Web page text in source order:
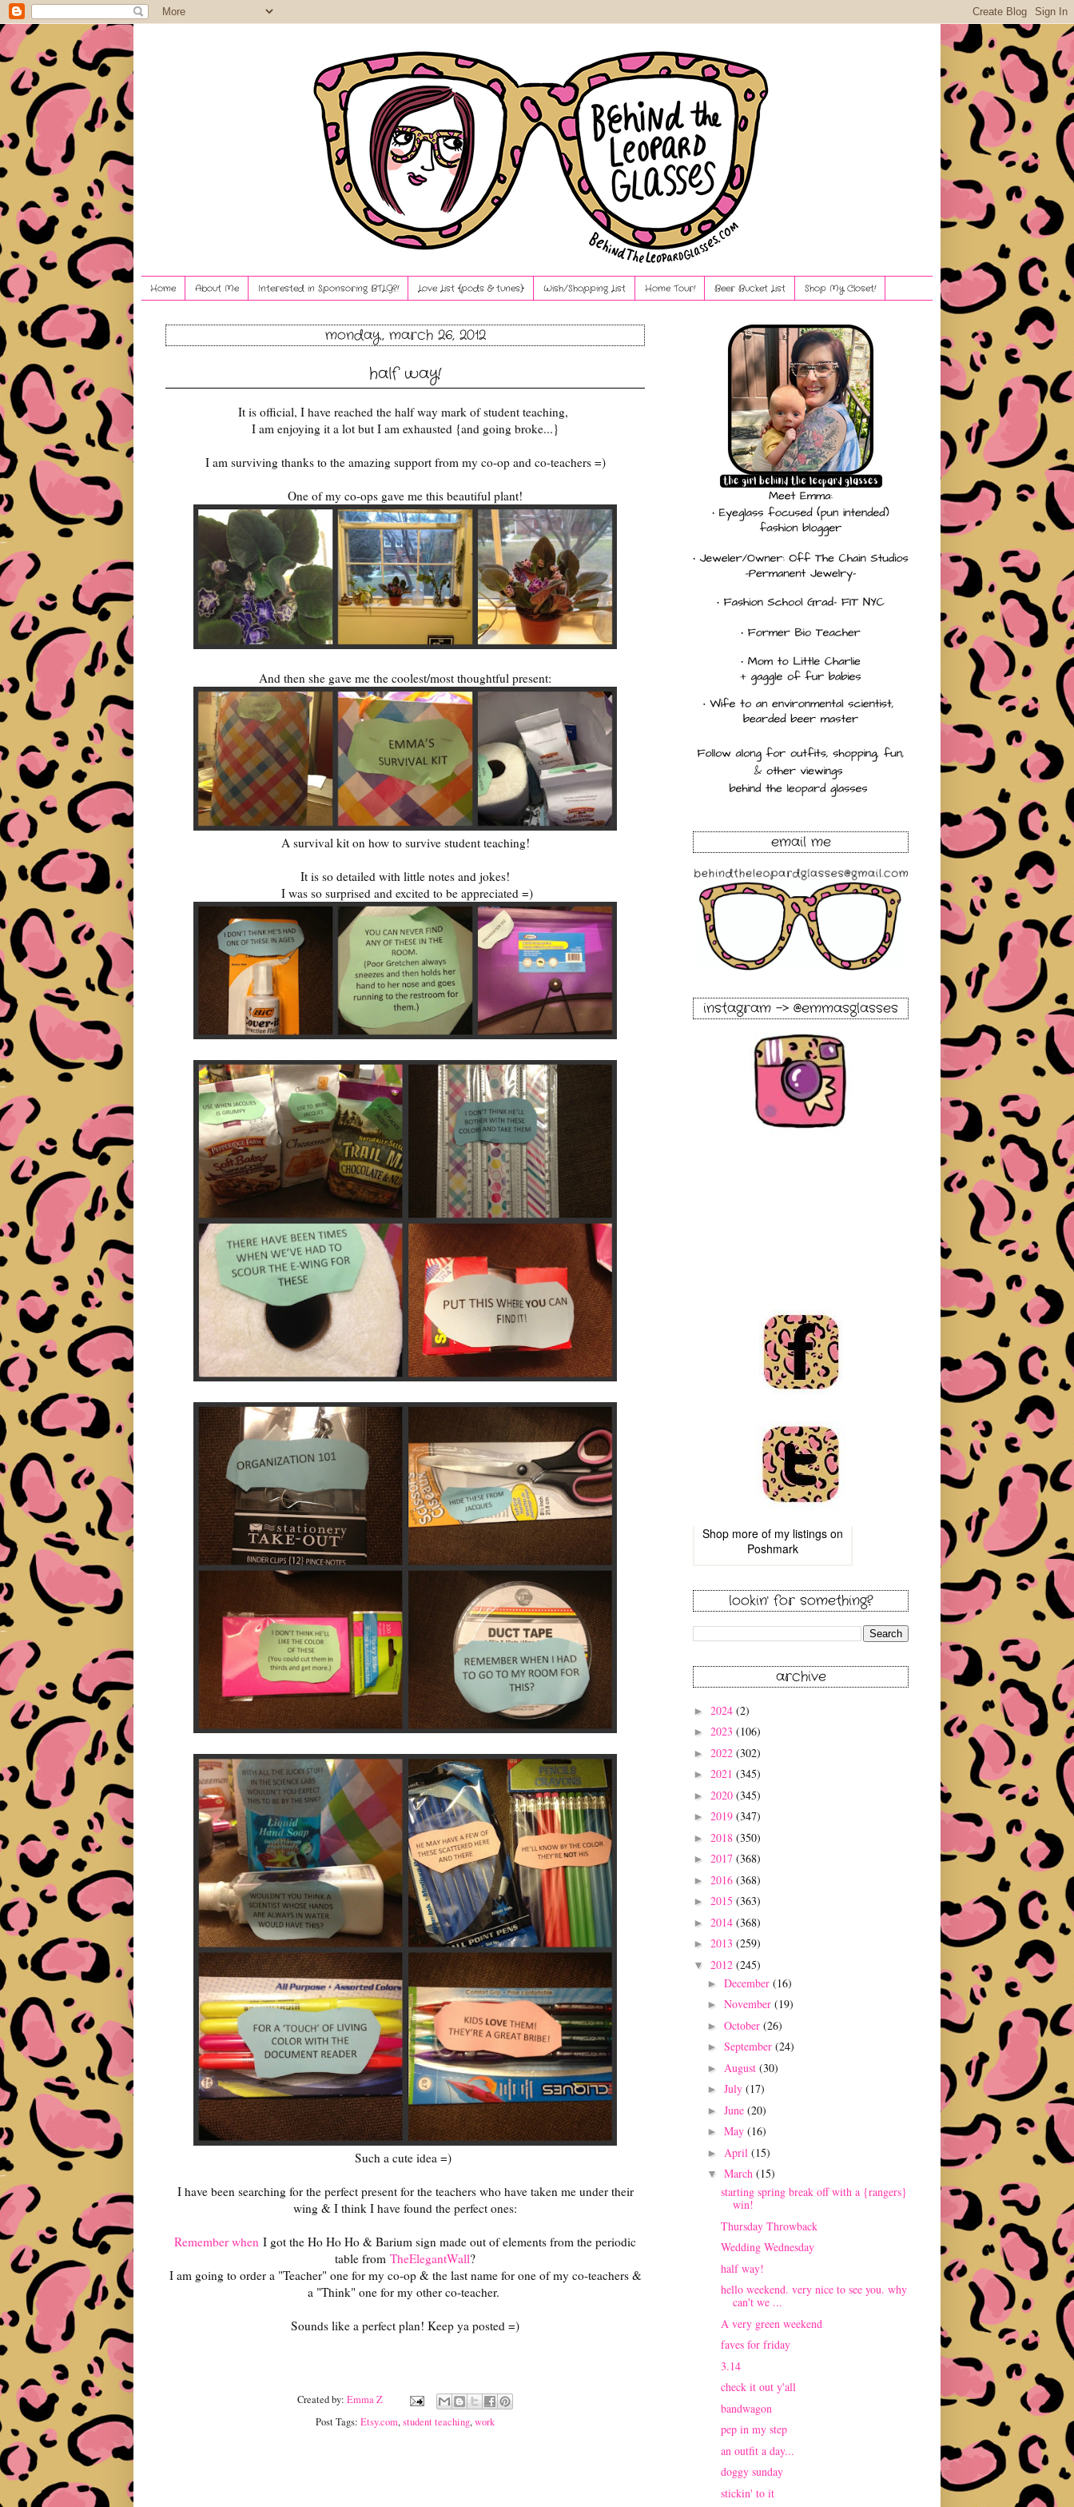
Home About Me Interested in Sponsoring BTLG?! Love List {pods & tunes} Wish/Shopping List Home Tour! Beer Bucket List Shop My Closet!
monday, march 26, 2012
half way!
It is official, I have reached the half way mark of student teaching,
I am enjoying it a lot but I am exhausted {and going broke...}
I am surviving thanks to the amazing support from my co-op and co-teachers =)
One of my co-ops gave me this beautiful plant!
And then she gave me the coolest/most thoughtful present:
A survival kit on how to survive student teaching!
It is so detailed with little notes and jokes!
I was so surprised and excited to be appreciated =)
Such a cute idea =)
I have been searching for the perfect present for the teachers who have taken me under their
wing & I think I have found the perfect ones:
Remember when I got the Ho Ho Ho & Barium sign made out of elements from the periodic
table from TheElegantWall?
I am going to order a "Teacher" one for my co-op & the last name for one of my co-teachers &
a "Think" one for my other co-teacher.
Sounds like a perfect plan! Keep ya posted =)
Created by: Emma Z
Post Tags: Etsy.com,student teaching,work
email me
instagram -> @emmasglasses
Shop more of my listings on
Poshmark
lookin' for something?
archive
► 2024 (2)
► 2023 (106)
► 2022 (302)
► 2021 (345)
► 2020 (345)
► 2019 (347)
► 2018 (350)
► 2017 (368)
► 2016 (368)
► 2015 (363)
► 2014 (368)
► 2013 (259)
▼ 2012 (245)
► December (16)
► November (19)
► October (26)
► September (24)
► August (30)
► July (17)
► June (20)
► May (16)
► April (15)
▼ March (15)
starting spring break off with a {rangers}
win!
Thursday Throwback
Wedding Wednesday
half way!
hello weekend. very nice to see you. why
can't we ...
A very green weekend
faves for friday
3.14
check it out y'all
bandwagon
pep in my step
an outfit a day...
doggy sunday
stickin' to it